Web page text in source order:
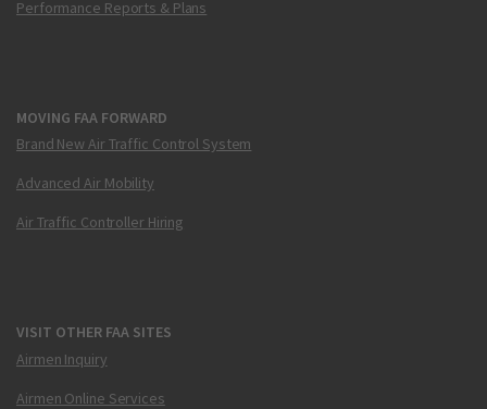
Performance Reports & Plans
MOVING FAA FORWARD
Brand New Air Traffic Control System
Advanced Air Mobility
Air Traffic Controller Hiring
VISIT OTHER FAA SITES
Airmen Inquiry
Airmen Online Services